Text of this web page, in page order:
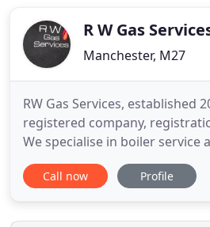
350mm x 50mm
R W Gas
Manchester, M27
RW Gas Services, established
registered company,
We specialise in boiler service
Boiler installation and
install cookers and hobs and
Gas Services are fully
Call now Profile